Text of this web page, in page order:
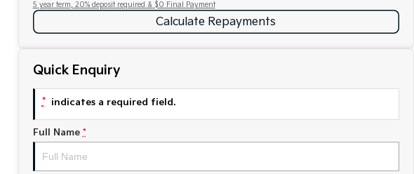
5 year term, 20% deposit required & $0 Final Payment
Calculate Repayments
Quick Enquiry
* indicates a required field.
Full Name *